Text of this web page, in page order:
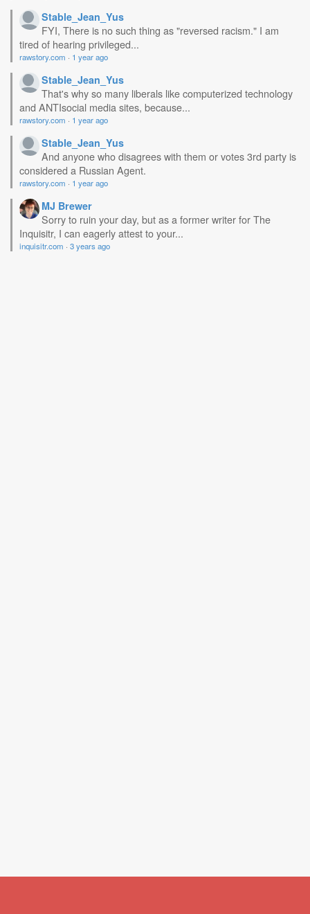
Stable_Jean_Yus
FYI, There is no such thing as "reversed racism." I am
tired of hearing privileged...
rawstory.com · 1 year ago
Stable_Jean_Yus
That's why so many liberals like computerized technology
and ANTIsocial media sites, because...
rawstory.com · 1 year ago
Stable_Jean_Yus
And anyone who disagrees with them or votes 3rd party is
considered a Russian Agent.
rawstory.com · 1 year ago
MJ Brewer
Sorry to ruin your day, but as a former writer for The
Inquisitr, I can eagerly attest to your...
inquisitr.com · 3 years ago